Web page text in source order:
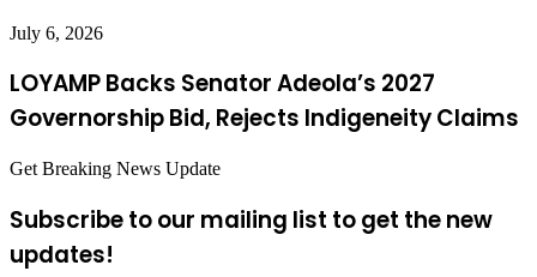
July 6, 2026
LOYAMP Backs Senator Adeola’s 2027
Governorship Bid, Rejects Indigeneity Claims
Get Breaking News Update
Subscribe to our mailing list to get the new
updates!